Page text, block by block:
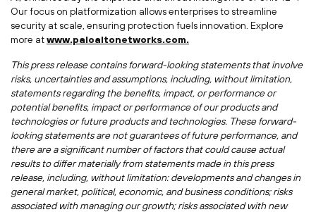
Our focus on platformization allows enterprises to streamline
security at scale, ensuring protection fuels innovation. Explore
more atwww.paloaltonetworks.com.
This press release contains forward-looking statements that involve
risks, uncertainties and assumptions, including, without limitation,
statements regarding the benefits, impact, or performance or
potential benefits, impact or performance of our products and
technologies or future products and technologies. These forward-
looking statements are not guarantees of future performance, and
there are a significant number of factors that could cause actual
results to differ materially from statements made in this press
release, including, without limitation: developments and changes in
general market, political, economic, and business conditions; risks
associated with managing our growth; risks associated with new